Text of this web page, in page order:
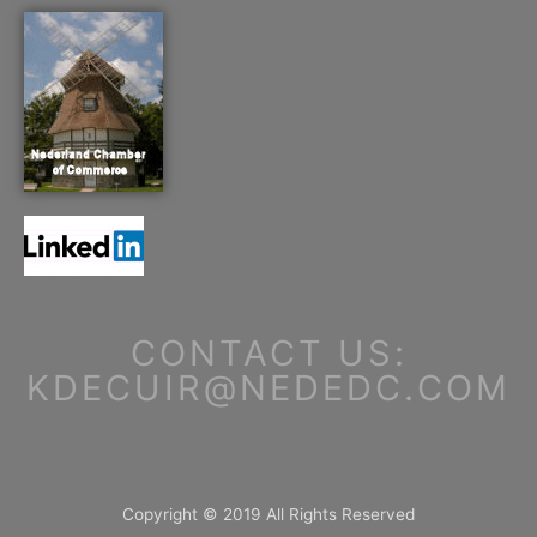
CONTACT US:
KDECUIR@NEDEDC.COM
Copyright © 2019 All Rights Reserved